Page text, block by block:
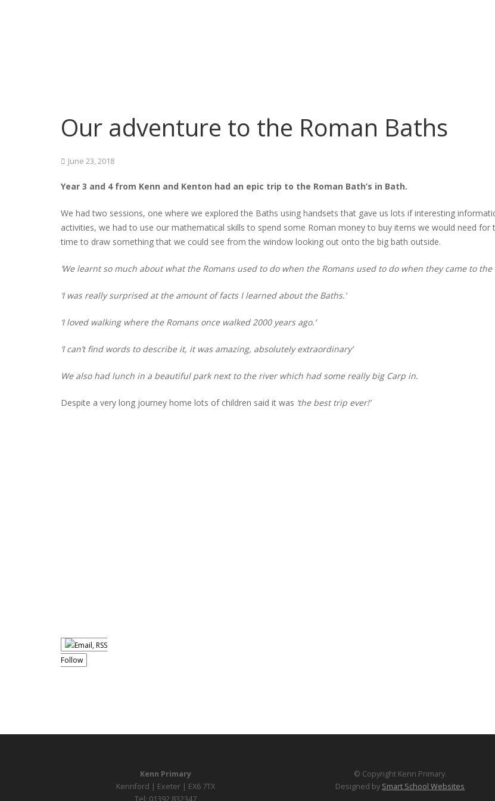
Our adventure to the Roman Baths
June 23, 2018
Year 3 and 4 from Kenn and Kenton had an epic trip to the Roman Bath’s in Bath.
We had two sessions, one where we explored the Baths using handsets that gave us lots if interesting
activities, we had to use our mathematical skills to spend some Roman money to buy items we would need
time to draw something that we could see from the window looking out onto the big bath outside.
‘We learnt so much about what the Romans used to do when the Romans used to do when they came to the
‘I was really surprised at the amount of facts I learned about the Baths.’
‘I loved walking where the Romans once walked 2000 years ago.’
‘I can’t find words to describe it, it was amazing, absolutely extraordinary’
We also had lunch in a beautiful park next to the river which had some really big Carp in.
Despite a very long journey home lots of children said it was ‘the best trip ever!’
Follow
Kenn Primary
Kennford | Exeter | EX6 7TX
Tel: 01392 832347
© Copyright Kenn Primary.
Designed by Smart School Websites